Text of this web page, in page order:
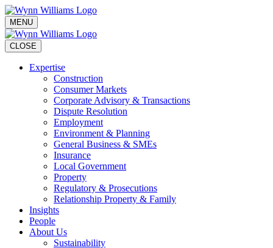
MENU
CLOSE
Expertise
Construction
Consumer Markets
Corporate Advisory & Transactions
Dispute Resolution
Employment
Environment & Planning
General Business & SMEs
Insurance
Local Government
Property
Regulatory & Prosecutions
Relationship Property & Family
Insights
People
About Us
Sustainability